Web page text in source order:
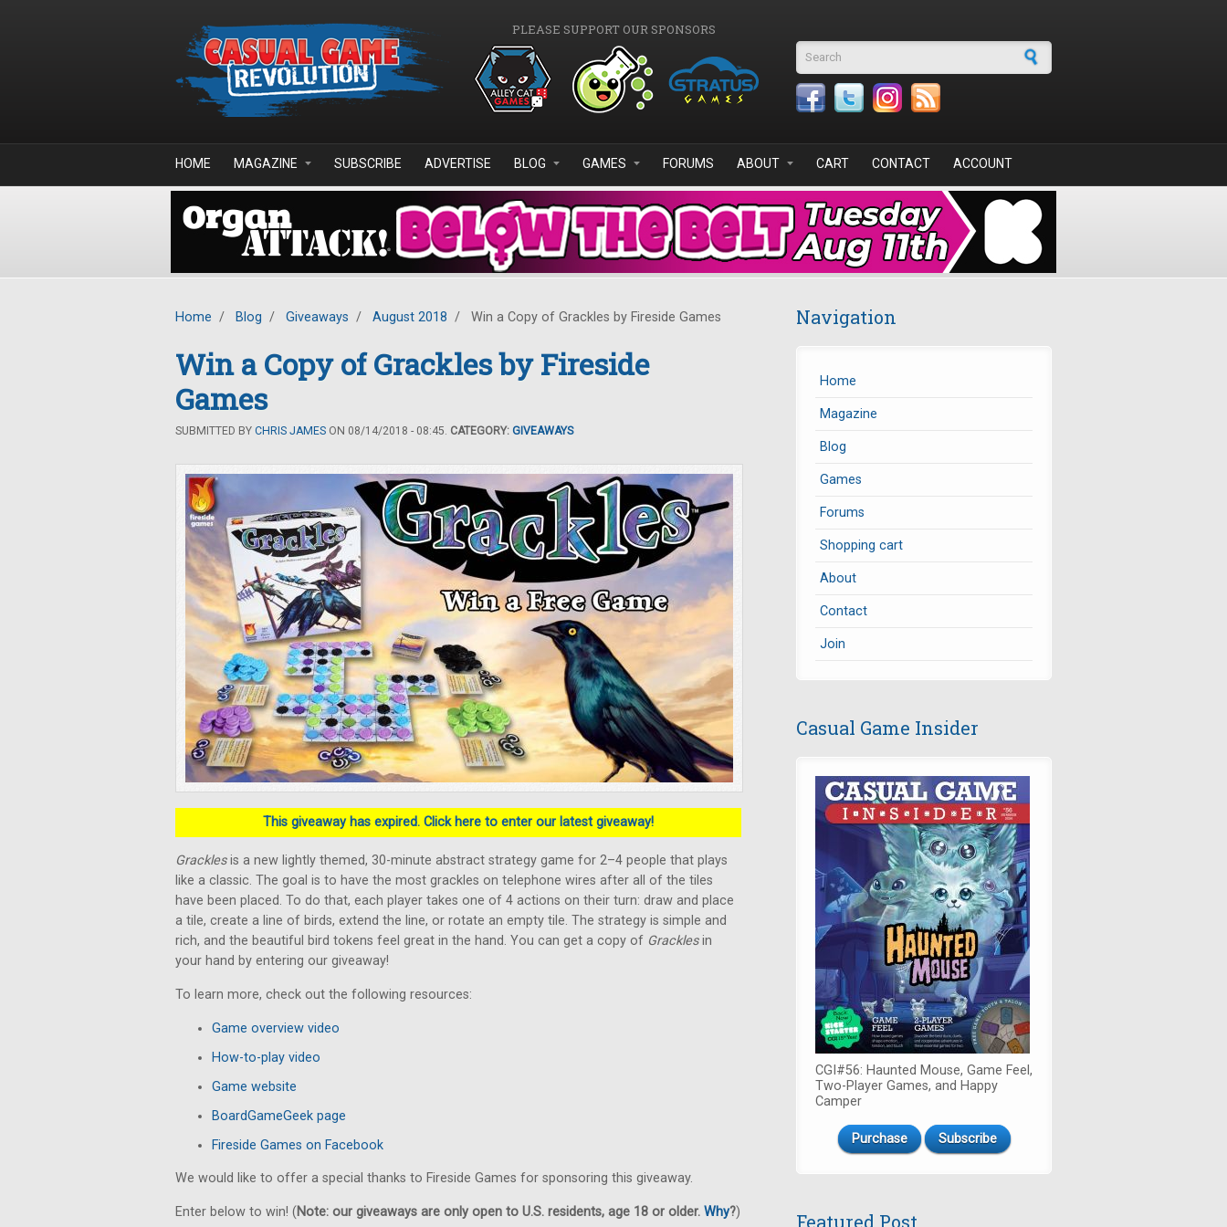
PLEASE SUPPORT OUR SPONSORS
Search form
HOME MAGAZINE SUBSCRIBE ADVERTISE BLOG GAMES FORUMS ABOUT CART CONTACT ACCOUNT
Home / Blog / Giveaways / August 2018 / Win a Copy of Grackles by Fireside Games
Win a Copy of Grackles by Fireside
Games
SUBMITTED BY CHRIS JAMES ON 08/14/2018 - 08:45. CATEGORY: GIVEAWAYS
This giveaway has expired. Click here to enter our latest giveaway!
Gracklesis a new lightly themed, 30-minute abstract strategy game for 2–4 people that plays
like a classic. The goal is to have the most grackles on telephone wires after all of the tiles
have been placed. To do that, each player takes one of 4 actions on their turn: draw and place
a tile, create a line of birds, extend the line, or rotate an empty tile. The strategy is simple and
rich, and the beautiful bird tokens feel great in the hand. You can get a copy of Gracklesin
your hand by entering our giveaway!
To learn more, check out the following resources:
Game overview video
How-to-play video
Game website
BoardGameGeek page
Fireside Games on Facebook
We would like to offer a special thanks to Fireside Games for sponsoring this giveaway.
Enter below to win! (Note: our giveaways are only open to U.S. residents, age 18 or older. Why?)
Navigation
Home
Magazine
Blog
Games
Forums
Shopping cart
About
Contact
Join
Casual Game Insider
CGI#56: Haunted Mouse, Game Feel,
Two-Player Games, and Happy
Camper
Purchase Subscribe
Featured Post